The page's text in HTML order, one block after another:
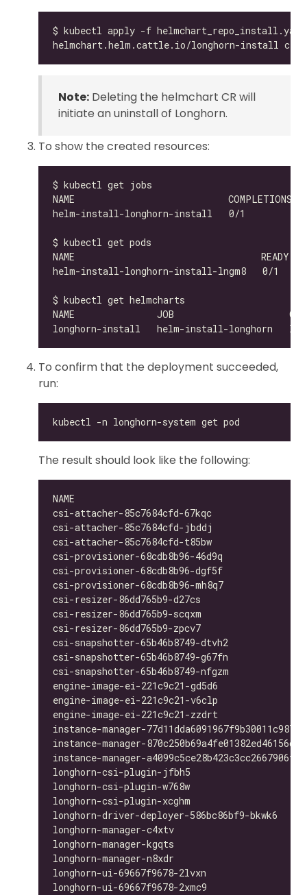
Note: Deleting the helmchart CR will
initiate an uninstall of Longhorn.
To show the created resources:
helm-install-longhorn-install-lngm8   0/1
To confirm that the deployment succeeded,
run:
The result should look like the following:
csi-attacher-85c7684cfd-67kqc
csi-attacher-85c7684cfd-jbddj
csi-attacher-85c7684cfd-t85bw
csi-provisioner-68cdb8b96-46d9q
csi-provisioner-68cdb8b96-dgf5f
csi-provisioner-68cdb8b96-mh8q7
csi-resizer-86dd765b9-d27cs
csi-resizer-86dd765b9-scqxm
csi-resizer-86dd765b9-zpcv7
csi-snapshotter-65b46b8749-dtvh2
csi-snapshotter-65b46b8749-g67fn
csi-snapshotter-65b46b8749-nfgzm
engine-image-ei-221c9c21-gd5d6
engine-image-ei-221c9c21-v6clp
engine-image-ei-221c9c21-zzdrt
instance-manager-
instance-manager-
instance-manager-
longhorn-csi-plugin-jfbh5
longhorn-csi-plugin-w768w
longhorn-csi-plugin-xcghm
longhorn-driver-deployer-586bc86bf9-
longhorn-manager-c4xtv
longhorn-manager-kgqts
longhorn-manager-n8xdr
longhorn-ui-69667f9678-2lvxn
longhorn-ui-69667f9678-2xmc9